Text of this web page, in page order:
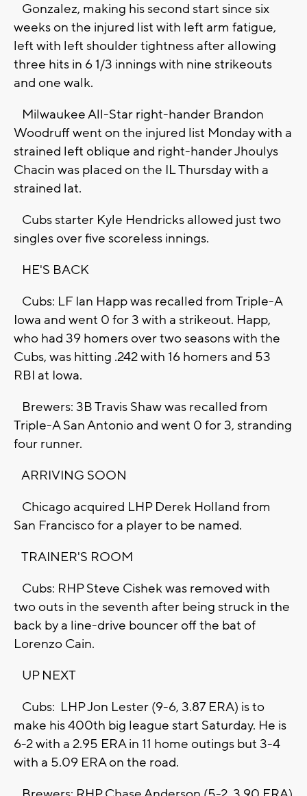
Gonzalez, making his second start since six
weeks on the injured list with left arm fatigue,
left with left shoulder tightness after allowing
three hits in 6 1/3 innings with nine strikeouts
and one walk.
Milwaukee All-Star right-hander Brandon
Woodruff went on the injured list Monday with a
strained left oblique and right-hander Jhoulys
Chacin was placed on the IL Thursday with a
strained lat.
Cubs starter Kyle Hendricks allowed just two
singles over five scoreless innings.
HE'S BACK
Cubs: LF Ian Happ was recalled from Triple-A
Iowa and went 0 for 3 with a strikeout. Happ,
who had 39 homers over two seasons with the
Cubs, was hitting .242 with 16 homers and 53
RBI at Iowa.
Brewers: 3B Travis Shaw was recalled from
Triple-A San Antonio and went 0 for 3, stranding
four runner.
ARRIVING SOON
Chicago acquired LHP Derek Holland from
San Francisco for a player to be named.
TRAINER'S ROOM
Cubs: RHP Steve Cishek was removed with
two outs in the seventh after being struck in the
back by a line-drive bouncer off the bat of
Lorenzo Cain.
UP NEXT
Cubs: LHP Jon Lester (9-6, 3.87 ERA) is to
make his 400th big league start Saturday. He is
6-2 with a 2.95 ERA in 11 home outings but 3-4
with a 5.09 ERA on the road.